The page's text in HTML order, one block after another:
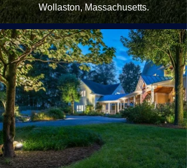
Wollaston, Massachusetts.